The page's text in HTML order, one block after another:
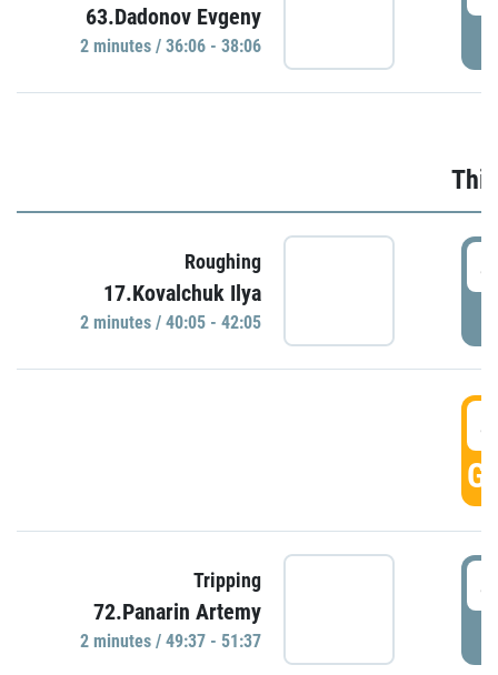
63.Dadonov Evgeny
2 minutes / 36:06 - 38:06
Roughing
17.Kovalchuk Ilya
2 minutes / 40:05 - 42:05
Tripping
72.Panarin Artemy
2 minutes / 49:37 - 51:37